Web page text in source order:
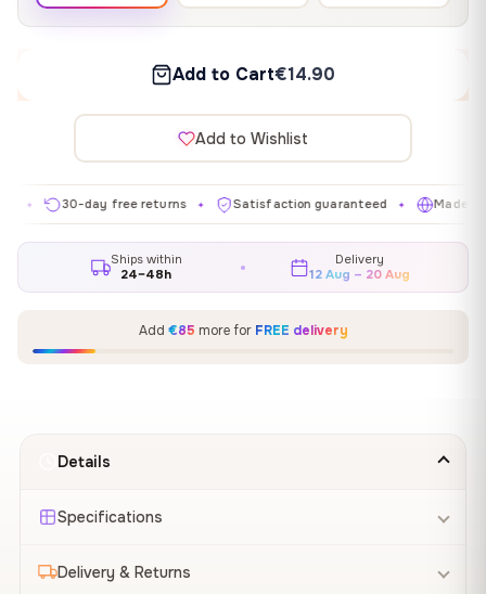
Add to Cart€14.90
Add to Wishlist
30-day free returns ✦ Satisfaction guaranteed ✦ Made in EU ✦
Ships within
24–48h
Delivery
12 Aug – 20 Aug
Add €85 more for FREE delivery
Details
Specifications
Delivery & Returns